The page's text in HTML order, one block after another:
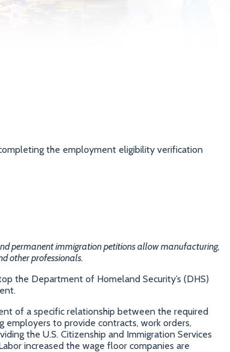
the employment eligibility verification
permanent immigration petitions allow manufacturing,
other professionals.
the Department of Homeland Security’s (DHS)
of a specific relationship between the required
to provide contracts, work orders,
the U.S. Citizenship and Immigration Services
increased the wage floor companies are